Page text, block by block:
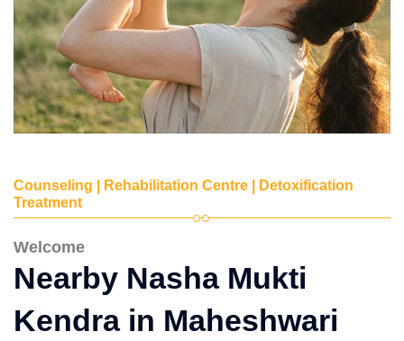
Counseling | Rehabilitation Centre | Detoxification
Treatment
Welcome
Nearby Nasha Mukti
Kendra in Maheshwari